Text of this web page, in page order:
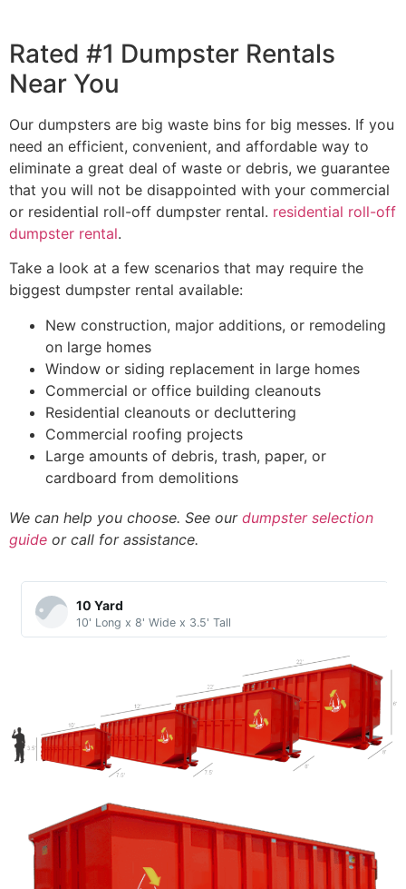
Rated #1 Dumpster Rentals
Near You
Our dumpsters are big waste bins for big messes. If you
need an efficient, convenient, and affordable way to
eliminate a great deal of waste or debris, we guarantee
that you will not be disappointed with your commercial
or residential roll-off dumpster rental. residential roll-off
dumpster rental.
Take a look at a few scenarios that may require the
biggest dumpster rental available:
New construction, major additions, or remodeling
on large homes
Window or siding replacement in large homes
Commercial or office building cleanouts
Residential cleanouts or decluttering
Commercial roofing projects
Large amounts of debris, trash, paper, or
cardboard from demolitions
We can help you choose. See our dumpster selection
guide or call for assistance.
10 Yard​
10' Long x 8' Wide x 3.5' Tall